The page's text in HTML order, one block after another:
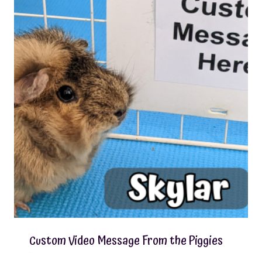
Custom Video Message From the Piggies